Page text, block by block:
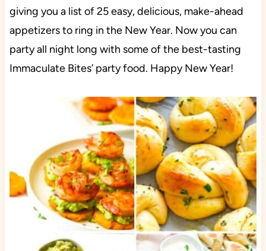
giving you a list of 25 easy, delicious, make-ahead
appetizers to ring in the New Year. Now you can
party all night long with some of the best-tasting
Immaculate Bites’ party food. Happy New Year!